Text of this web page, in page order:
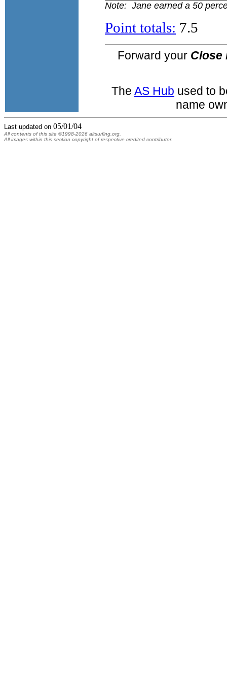
Note: Jane earned a 50
Point totals: 7.5
Forward your Close
The AS Hub used to
name
Last updated on 05/01/04
All contents of this site ©1998-2026 altsurfing.org.
All images within this section copyright of respective credited contributor.